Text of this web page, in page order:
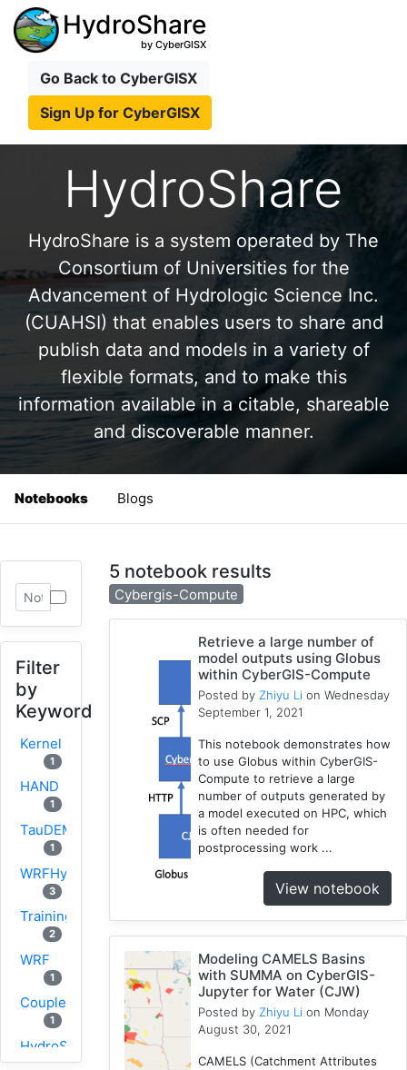
HydroShare
by CyberGISX
Go Back to CyberGISX
Sign Up for CyberGISX
HydroShare
HydroShare is a system operated by The
Consortium of Universities for the
Advancement of Hydrologic Science Inc.
(CUAHSI) that enables users to share and
publish data and models in a variety of
flexible formats, and to make this
information available in a citable, shareable
and discoverable manner.
Notebooks Blogs
Filter
by
Keyword
Kernel
1
HAND
1
TauDEM
1
WRFHydro
3
Training
2
WRF
1
Coupled
1
HydroShare
11
5 notebook results
Cybergis-Compute
Retrieve a large number of
model outputs using Globus
within CyberGIS-Compute
Posted by Zhiyu Li on Wednesday
September 1, 2021
This notebook demonstrates how
to use Globus within CyberGIS-
Compute to retrieve a large
number of outputs generated by
a model executed on HPC, which
is often needed for
postprocessing work ...
View notebook
Modeling CAMELS Basins
with SUMMA on CyberGIS-
Jupyter for Water (CJW)
Posted by Zhiyu Li on Monday
August 30, 2021
CAMELS (Catchment Attributes